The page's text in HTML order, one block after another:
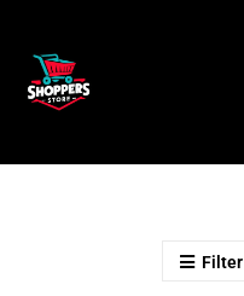
Filter